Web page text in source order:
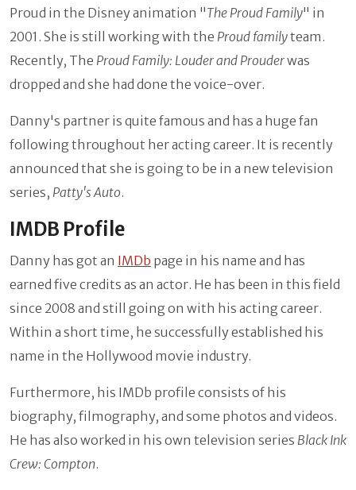
Proud in the Disney animation "The Proud Family" in
2001. She is still working with the Proud familyteam.
Recently, The Proud Family: Louder and Prouderwas
dropped and she had done the voice-over.
Danny's partner is quite famous and has a huge fan
following throughout her acting career. It is recently
announced that she is going to be in a new television
series, Patty's Auto.
IMDB Profile
Danny has got an IMDb page in his name and has
earned five credits as an actor. He has been in this field
since 2008 and still going on with his acting career.
Within a short time, he successfully established his
name in the Hollywood movie industry.
Furthermore, his IMDb profile consists of his
biography, filmography, and some photos and videos.
He has also worked in his own television series Black Ink
Crew: Compton.